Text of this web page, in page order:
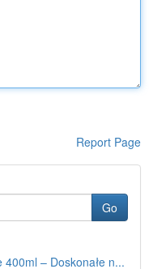
Report Page
Go
– Doskonałe n...